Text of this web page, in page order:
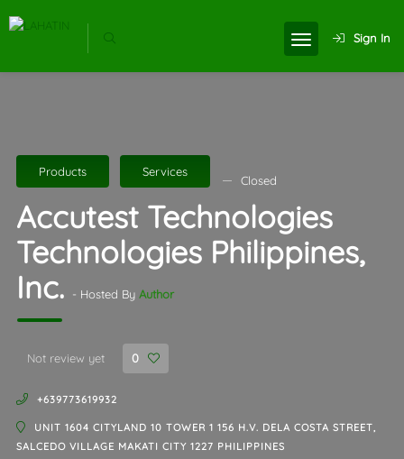
Sign In
Products Services
Closed
Accutest Technologies
Technologies Philippines,
Inc.
- Hosted By Author
Not review yet 0
+639773619932
UNIT 1604 CITYLAND 10 TOWER 1 156 H.V. DELA COSTA STREET,
SALCEDO VILLAGE MAKATI CITY 1227 PHILIPPINES